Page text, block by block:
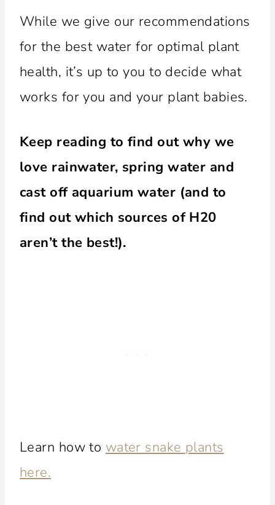
While we give our recommendations
for the best water for optimal plant
health, it’s up to you to decide what
works for you and your plant babies.
Keep reading to find out why we
love rainwater, spring water and
cast off aquarium water (and to
find out which sources of H20
aren’t the best!).
Learn how to water snake plants
here.